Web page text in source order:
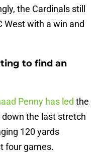
the Cardinals still
West with a win and
to find an
Penny has led the
the last stretch
120 yards
four games.